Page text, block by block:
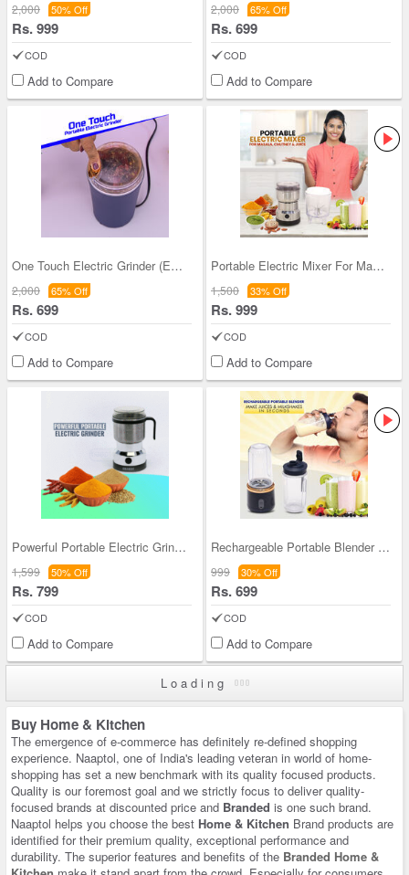
2,000 50% Off
Rs. 999
COD
Add to Compare
2,000 65% Off
Rs. 699
COD
Add to Compare
One Touch Electric Grinder (EG12)
2,000 65% Off
Rs. 699
COD
Add to Compare
Portable Electric Mixer For Masala Chutney & Juic
1,500 33% Off
Rs. 999
COD
Add to Compare
Powerful Portable Electric Grinder (EG10)
1,599 50% Off
Rs. 799
COD
Add to Compare
Rechargeable Portable Blender - Make Juices & Mil
999 30% Off
Rs. 699
COD
Add to Compare
Loading
Buy Home & Kitchen
The emergence of e-commerce has definitely re-defined shopping
experience. Naaptol, one of India's leading veteran in world of home-
shopping has set a new benchmark with its quality focused products.
Quality is our foremost goal and we strictly focus to deliver quality-
focused brands at discounted price and Branded is one such brand.
Naaptol helps you choose the best Home & Kitchen Brand products are
identified for their premium quality, exceptional performance and
durability. The superior features and benefits of the Branded Home &